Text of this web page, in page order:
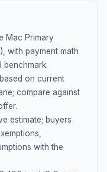
Mac Primary
with payment math
benchmark.
based on current
; compare against
estimate; buyers
with the